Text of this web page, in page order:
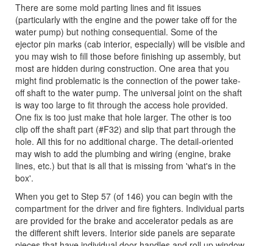
There are some mold parting lines and fit issues
(particularly with the engine and the power take off for the
water pump) but nothing consequential. Some of the
ejector pin marks (cab interior, especially) will be visible and
you may wish to fill those before finishing up assembly, but
most are hidden during construction. One area that you
might find problematic is the connection of the power take-
off shaft to the water pump. The universal joint on the shaft
is way too large to fit through the access hole provided.
One fix is too just make that hole larger. The other is too
clip off the shaft part (#F32) and slip that part through the
hole. All this for no additional charge. The detail-oriented
may wish to add the plumbing and wiring (engine, brake
lines, etc.) but that is all that is missing from 'what's in the
box'.
When you get to Step 57 (of 146) you can begin with the
compartment for the driver and fire fighters. Individual parts
are provided for the brake and accelerator pedals as are
the different shift levers. Interior side panels are separate